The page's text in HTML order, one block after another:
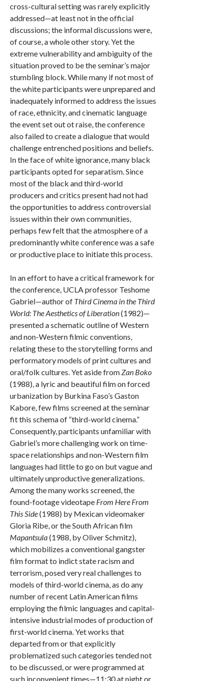
cross-cultural setting was rarely explicitly
addressed—at least not in the official
discussions; the informal discussions were,
of course, a whole other story. Yet the
extreme vulnerability and ambiguity of the
situation proved to be the seminar’s major
stumbling block. While many if not most of
the white participants were unprepared and
inadequately informed to address the issues
of race, ethnicity, and cinematic language
the event set out ot raise, the conference
also failed to create a dialogue that would
challenge entrenched positions and beliefs.
In the face of white ignorance, many black
participants opted for separatism. Since
most of the black and third-world
producers and critics present had not had
the opportunities to address controversial
issues within their own communities,
perhaps few felt that the atmosphere of a
predominantly white conference was a safe
or productive place to initiate this process.
In an effort to have a critical framework for
the conference, UCLA professor Teshome
Gabriel—author of Third Cinema in the Third
World: The Aesthetics of Liberation(1982)—
presented a schematic outline of Western
and non-Western filmic conventions,
relating these to the storytelling forms and
performatory models of print cultures and
oral/folk cultures. Yet aside fromZan Boko
(1988), a lyric and beautiful film on forced
urbanization by Burkina Faso’s Gaston
Kabore, few films screened at the seminar
fit this schema of “third-world cinema.”
Consequently, participants unfamiliar with
Gabriel’s more challenging work on time-
space relationships and non-Western film
languages had little to go on but vague and
ultimately unproductive generalizations.
Among the many works screened, the
found-footage videotape From Here From
This Side(1988) by Mexican videomaker
Gloria Ribe, or the South African film
Mapantsula(1988, by Oliver Schmitz),
which mobilizes a conventional gangster
film format to indict state racism and
terrorism, posed very real challenges to
models of third-world cinema, as do any
number of recent Latin American films
employing the filmic languages and capital-
intensive industrial modes of production of
first-world cinema. Yet works that
departed from or that explicitly
problematized such categories tended not
to be discussed, or were programmed at
such inconvenient times—11:30 at night or